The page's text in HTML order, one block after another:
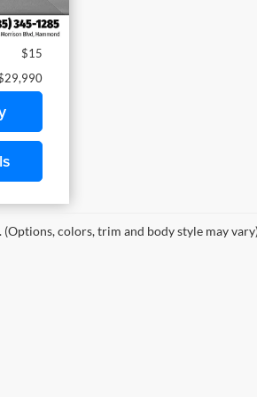
$42
$15
colors, trim and body style may